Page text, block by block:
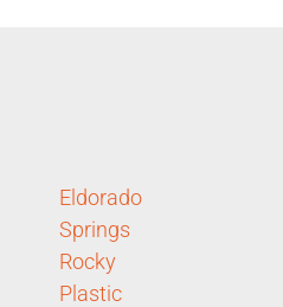
Eldorado
Springs
Rocky
Plastic